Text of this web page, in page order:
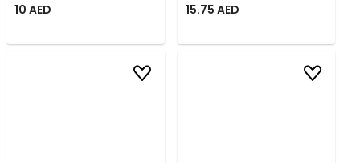
10 AED 15.75 AED